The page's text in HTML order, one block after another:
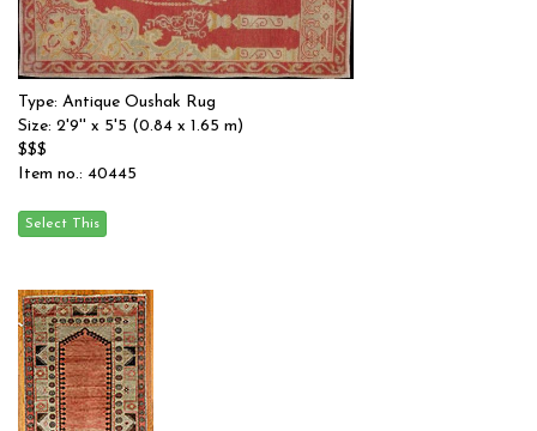
Type: Antique Oushak Rug
Size: 2'9'' x 5'5 (0.84 x 1.65 m)
$$$
Item no.: 40445